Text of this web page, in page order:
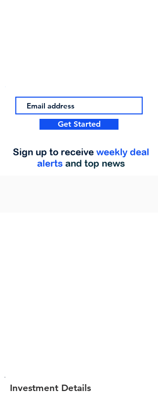
Get Started
Sign up to receive weekly deal
alerts and top news
Investment Details